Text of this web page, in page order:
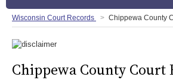
Wisconsin Court Records Chippewa County
Chippewa County Court